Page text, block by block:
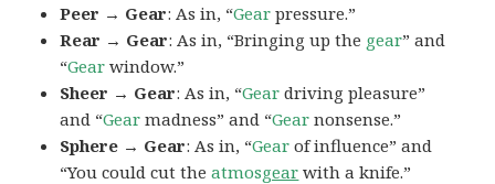
Peer → Gear: As in, “Gear pressure.”
Rear → Gear: As in, “Bringing up the gear” and
“Gear window.”
Sheer → Gear: As in, “Gear driving pleasure”
and “Gear madness” and “Gear nonsense.”
Sphere → Gear: As in, “Gear of influence” and
“You could cut theatmosgear with a knife.”